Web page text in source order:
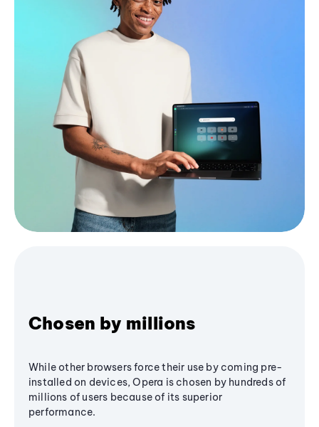
Chosen by millions
While other browsers force their use by coming pre-
installed on devices, Opera is chosen by hundreds of
millions of users because of its superior
performance.